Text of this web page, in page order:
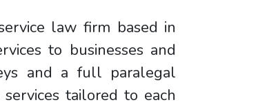
law firm based in
to businesses and
and a full paralegal
tailored to each